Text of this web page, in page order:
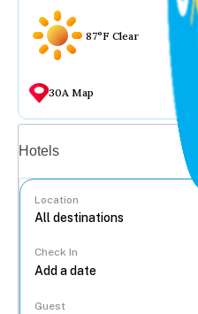
87°F Clear
30A Map
Hotels
Location
Check In
Guest